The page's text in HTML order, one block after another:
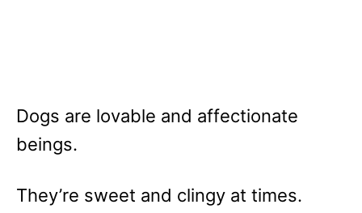
Dogs are lovable and affectionate
beings.
They’re sweet and clingy at times.